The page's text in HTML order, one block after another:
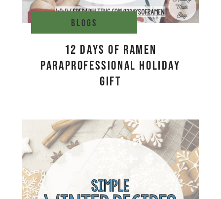
Blogs
12 Days of Ramen
Paraprofessional Holiday
Gift